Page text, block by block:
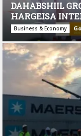
DAHABSHIIL
HARGEISA
Business & Economy